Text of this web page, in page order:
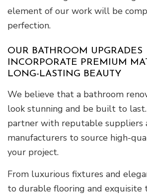
element of our work will be
perfection.
OUR BATHROOM UPGRADES
INCORPORATE PREMIUM
LONG-LASTING BEAUTY
We believe that a bathroom
look stunning and be built to last.
partner with reputable suppliers
manufacturers to source high-
your project.
From luxurious fixtures and
to durable flooring and exquisite